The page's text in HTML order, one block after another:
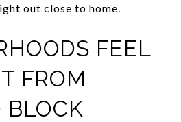
out close to home.
FEEL
FROM
BLOCK